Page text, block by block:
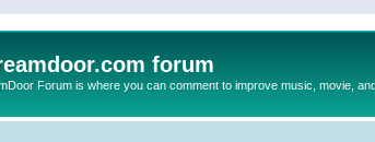
forum
Forum is where you can comment to improve music, movie,